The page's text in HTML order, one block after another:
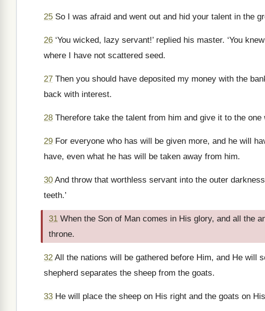
25 So I was afraid and went out and hid your talent in the
26 ‘You wicked, lazy servant!’ replied his master. ‘You
where I have not scattered seed.
27 Then you should have deposited my money with the
back with interest.
28 Therefore take the talent from him and give it to the one
29 For everyone who has will be given more, and he will
have, even what he has will be taken away from him.
30 And throw that worthless servant into the outer
teeth.’
31 When the Son of Man comes in His glory, and all the
throne.
32 All the nations will be gathered before Him, and He will
shepherd separates the sheep from the goats.
33 He will place the sheep on His right and the goats on